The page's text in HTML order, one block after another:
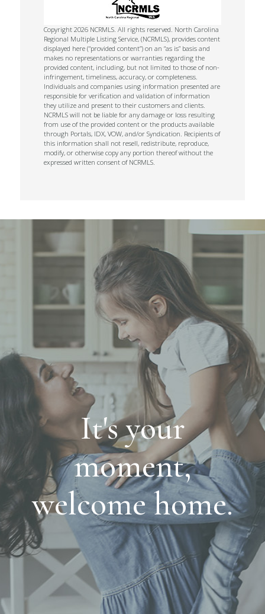
Copyright 2026 NCRMLS. All rights reserved. North Carolina
Regional Multiple Listing Service, (NCRMLS), provides content
displayed here (“provided content”) on an “as is” basis and
makes no representations or warranties regarding the
provided content, including, but not limited to those of non-
infringement, timeliness, accuracy, or completeness.
Individuals and companies using information presented are
responsible for verification and validation of information
they utilize and present to their customers and clients.
NCRMLS will not be liable for any damage or loss resulting
from use of the provided content or the products available
through Portals, IDX, VOW, and/or Syndication. Recipients of
this information shall not resell, redistribute, reproduce,
modify, or otherwise copy any portion thereof without the
expressed written consent of NCRMLS.
It's your
moment,
welcome home.